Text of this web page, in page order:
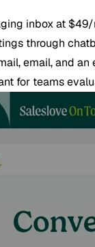
inbox at
through
email, and
for teams